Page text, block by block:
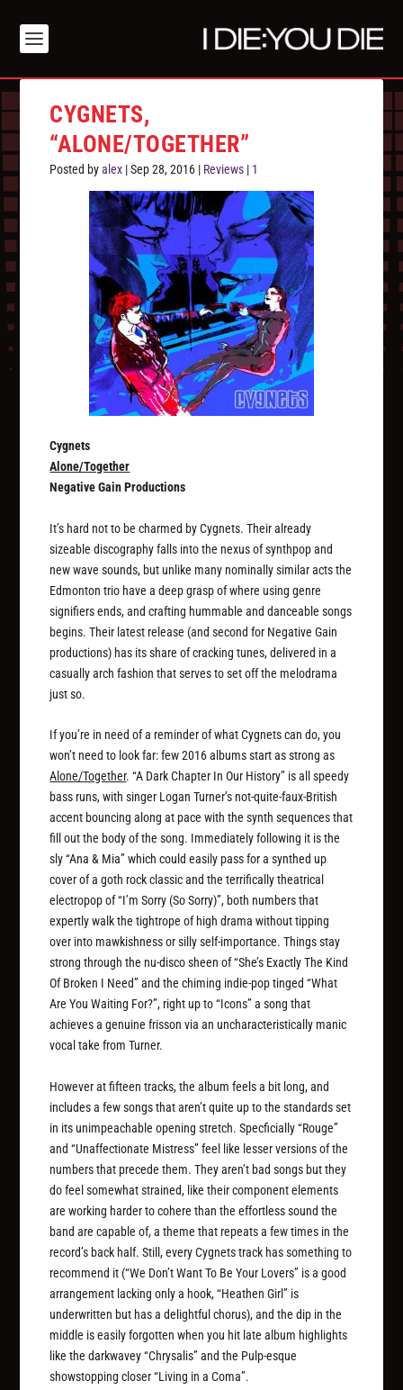
CYGNETS,
“ALONE/TOGETHER”
Posted byalex |Sep 28, 2016 | Reviews | 1
Cygnets
Alone/Together
Negative Gain Productions
It’s hard not to be charmed by Cygnets. Their already
sizeable discography falls into the nexus of synthpop and
new wave sounds, but unlike many nominally similar acts the
Edmonton trio have a deep grasp of where using genre
signifiers ends, and crafting hummable and danceable songs
begins. Their latest release (and second for Negative Gain
productions) has its share of cracking tunes, delivered in a
casually arch fashion that serves to set off the melodrama
just so.
If you’re in need of a reminder of what Cygnets can do, you
won’t need to look far: few 2016 albums start as strong as
Alone/Together. “A Dark Chapter In Our History” is all speedy
bass runs, with singer Logan Turner’s not-quite-faux-British
accent bouncing along at pace with the synth sequences that
fill out the body of the song. Immediately following it is the
sly “Ana & Mia” which could easily pass for a synthed up
cover of a goth rock classic and the terrifically theatrical
electropop of “I’m Sorry (So Sorry)”, both numbers that
expertly walk the tightrope of high drama without tipping
over into mawkishness or silly self-importance. Things stay
strong through the nu-disco sheen of “She’s Exactly The Kind
Of Broken I Need” and the chiming indie-pop tinged “What
Are You Waiting For?”, right up to “Icons” a song that
achieves a genuine frisson via an uncharacteristically manic
vocal take from Turner.
However at fifteen tracks, the album feels a bit long, and
includes a few songs that aren’t quite up to the standards set
in its unimpeachable opening stretch. Specficially “Rouge”
and “Unaffectionate Mistress” feel like lesser versions of the
numbers that precede them. They aren’t bad songs but they
do feel somewhat strained, like their component elements
are working harder to cohere than the effortless sound the
band are capable of, a theme that repeats a few times in the
record’s back half. Still, every Cygnets track has something to
recommend it (“We Don’t Want To Be Your Lovers” is a good
arrangement lacking only a hook, “Heathen Girl” is
underwritten but has a delightful chorus), and the dip in the
middle is easily forgotten when you hit late album highlights
like the darkwavey “Chrysalis” and the Pulp-esque
showstopping closer “Living in a Coma”.